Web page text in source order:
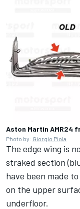
Aston Martin AMR24
Photo by: Giorgio Piola
The edge wing is
straked section
have been made
on the upper
underfloor.